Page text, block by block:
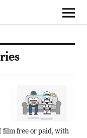
film free or paid, with